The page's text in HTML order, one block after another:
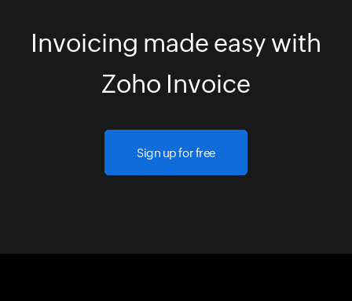
Invoicing made easy with
Zoho Invoice
Sign up for free